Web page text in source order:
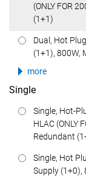
(ONLY FOR
(1+1)
Dual, Hot
(1+1), 800W,
more
Single
Single, Hot-
HLAC (ONLY
Redundant
Single, Hot
Supply (1+0),